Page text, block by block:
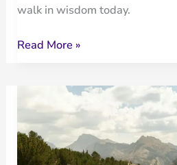
walk in wisdom today.
Walk
Not
Too
Read More »